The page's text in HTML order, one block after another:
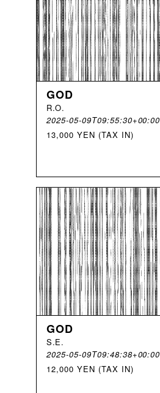
GOD
R.O.
2025-05-09T09:55:30+00:00
13,000 YEN (TAX IN)
GOD
S.E.
2025-05-09T09:48:38+00:00
12,000 YEN (TAX IN)